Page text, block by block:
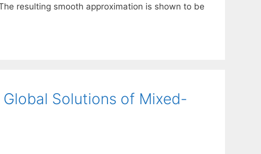
resulting smooth approximation is shown to be
Solutions of Mixed-